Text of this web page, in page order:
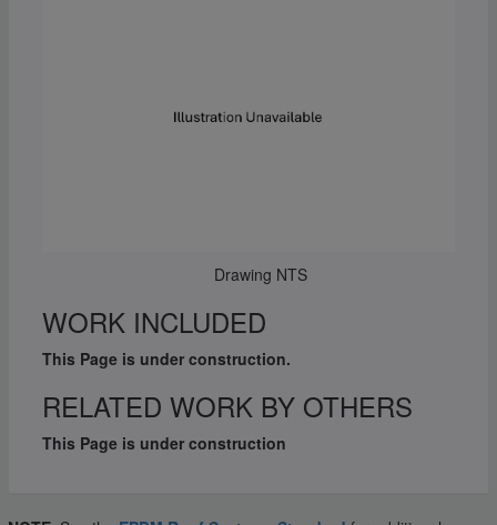
Drawing NTS
WORK INCLUDED
This Page is under construction.
RELATED WORK BY OTHERS
This Page is under construction